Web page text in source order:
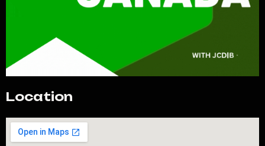
Location